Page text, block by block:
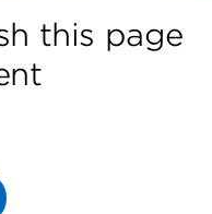
this page